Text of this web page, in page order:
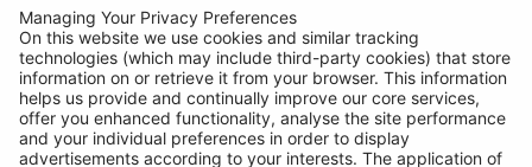
Contact